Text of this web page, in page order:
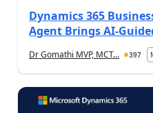
Dynamics 365
Agent Brings AI-
Dr Gomathi MVP, MCT... 397